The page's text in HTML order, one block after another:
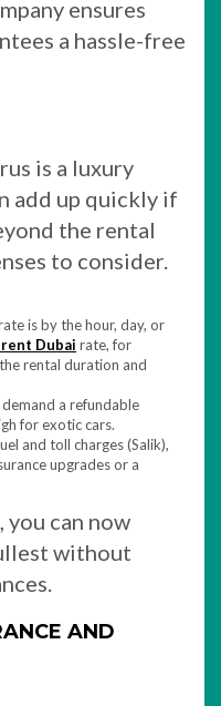
ensures
a hassle-free
is a luxury
add up quickly if
the rental
to consider.
is by the hour, day, or
Dubai rate, for
rental duration and
a refundable
for exotic cars.
and toll charges (Salik),
upgrades or a
you can now
without
AND